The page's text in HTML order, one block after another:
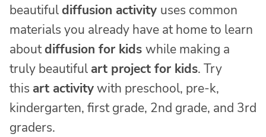
beautifuldiffusion activity uses common
materials you already have at home to learn
aboutdiffusion for kids while making a
truly beautiful art project for kids. Try
this art activitywith preschool, pre-k,
kindergarten, first grade, 2nd grade, and 3rd
graders.